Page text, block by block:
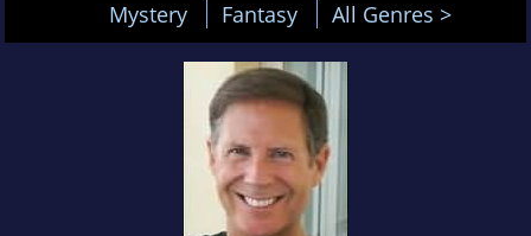
Mystery Fantasy All Genres >